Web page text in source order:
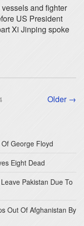
and fighter
US President
Xi Jinping spoke
Older →
George Floyd
Eight Dead
Pakistan Due To
Out Of Afghanistan By